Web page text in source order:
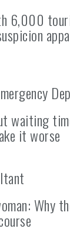
6,000
waiting
it worse
Why